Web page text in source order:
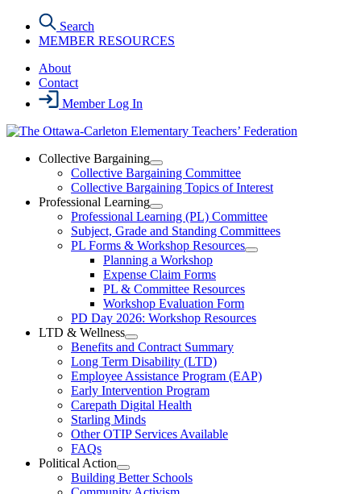
content
Search
MEMBER RESOURCES
About
Contact
Member Log In
Collective Bargaining
Open
Collective
Bargaining
Section
Menu
Collective Bargaining Committee
Collective Bargaining Topics of Interest
Professional Learning
Open
Professional
Learning
Section
Menu
Professional Learning (PL) Committee
Subject, Grade and Standing Committees
PL Forms & Workshop Resources
Open
Resources
Section
Planning a Workshop
Expense Claim Forms
PL & Committee Resources
Workshop Evaluation Form
PD Day 2026: Workshop Resources
LTD & Wellness
Open
LTD
&
Wellness
Section
Menu
Benefits and Contract Summary
Long Term Disability (LTD)
Employee Assistance Program (EAP)
Early Intervention Program
Carepath Digital Health
Starling Minds
Other OTIP Services Available
FAQs
Political Action
Open
Political
Building Better Schools